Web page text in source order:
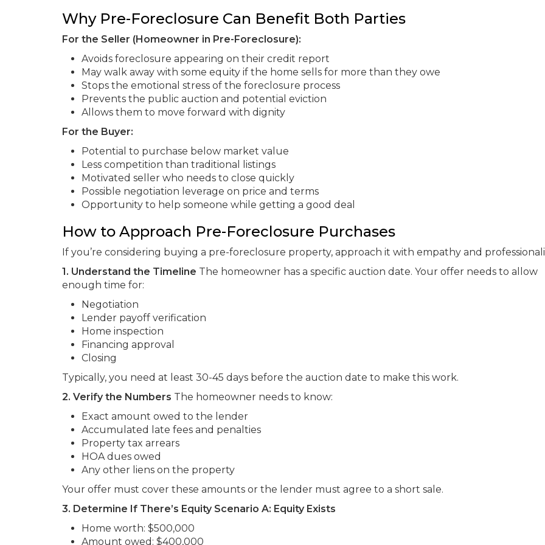
Why Pre-Foreclosure Can Benefit Both Parties
For the Seller (Homeowner in Pre-Foreclosure):
Avoids foreclosure appearing on their credit report
May walk away with some equity if the home sells for more than they owe
Stops the emotional stress of the foreclosure process
Prevents the public auction and potential eviction
Allows them to move forward with dignity
For the Buyer:
Potential to purchase below market value
Less competition than traditional listings
Motivated seller who needs to close quickly
Possible negotiation leverage on price and terms
Opportunity to help someone while getting a good deal
How to Approach Pre-Foreclosure Purchases
If you’re considering buying a pre-foreclosure property, approach it with empathy and
1. Understand the Timeline The homeowner has a specific auction date. Your offer needs to allow
enough time for:
Negotiation
Lender payoff verification
Home inspection
Financing approval
Closing
Typically, you need at least 30-45 days before the auction date to make this work.
2. Verify the Numbers The homeowner needs to know:
Exact amount owed to the lender
Accumulated late fees and penalties
Property tax arrears
HOA dues owed
Any other liens on the property
Your offer must cover these amounts or the lender must agree to a short sale.
3. Determine If There’s Equity Scenario A: Equity Exists
Home worth: $500,000
Amount owed: $400,000